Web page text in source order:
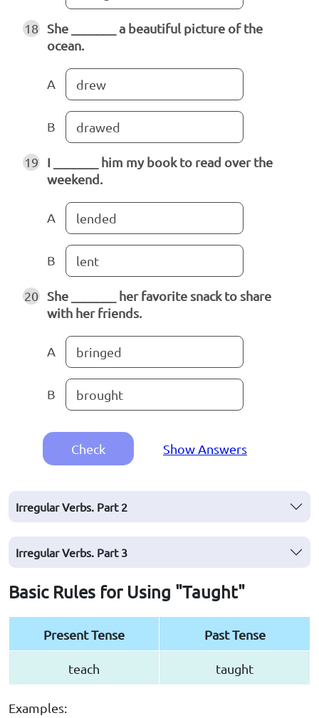
18
She _______ a beautiful picture of the
ocean.
A drew
B drawed
19
I _______ him my book to read over the
weekend.
A lended
B lent
20
She _______ her favorite snack to share
with her friends.
A bringed
B brought
Check Show Answers
Irregular Verbs. Part 2
Irregular Verbs. Part 3
Basic Rules for Using "Taught"
Present Tense Past Tense
teach taught
Examples: